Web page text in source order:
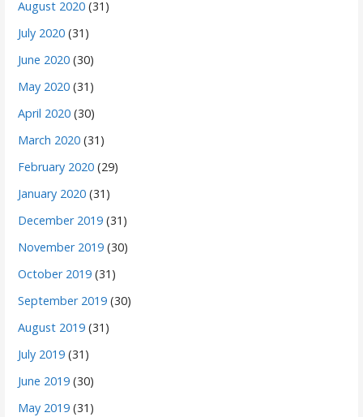
August 2020 (31)
July 2020 (31)
June 2020 (30)
May 2020 (31)
April 2020 (30)
March 2020 (31)
February 2020 (29)
January 2020 (31)
December 2019 (31)
November 2019 (30)
October 2019 (31)
September 2019 (30)
August 2019 (31)
July 2019 (31)
June 2019 (30)
May 2019 (31)